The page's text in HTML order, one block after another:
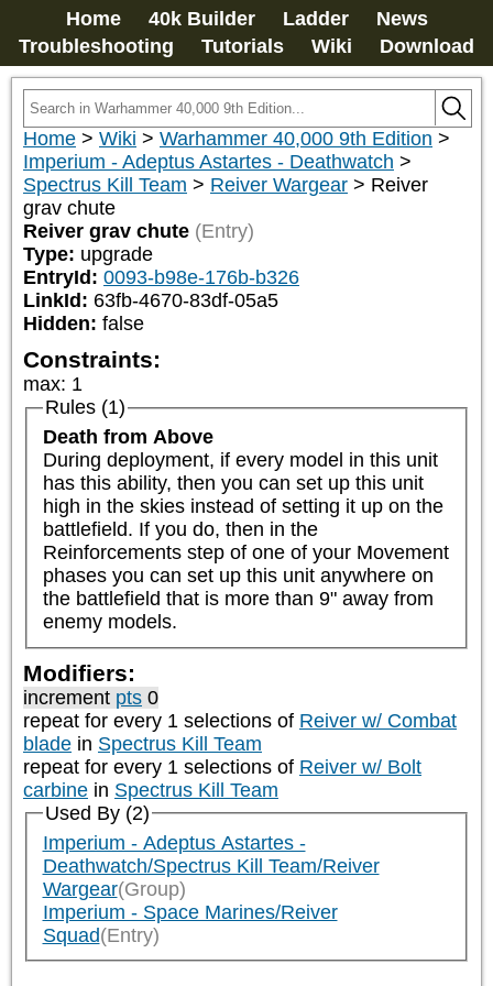
Home 40k Builder Ladder
News
Troubleshooting
Tutorials Wiki Download
Home > Wiki > Warhammer 40,000 9th Edition >
Imperium - Adeptus Astartes - Deathwatch >
Spectrus Kill Team > Reiver Wargear > Reiver
grav chute
Reiver grav chute (Entry)
Type: upgrade
EntryId: 0093-b98e-176b-b326
LinkId: 63fb-4670-83df-05a5
Hidden: false
Constraints:
max: 1
Rules (1)
Death from Above
During deployment, if every model in this unit
has this ability, then you can set up this unit
high in the skies instead of setting it up on the
battlefield. If you do, then in the
Reinforcements step of one of your Movement
phases you can set up this unit anywhere on
the battlefield that is more than 9" away from
enemy models.
Modifiers:
increment pts 0
repeat for every 1 selections of Reiver w/ Combat
blade in Spectrus Kill Team
repeat for every 1 selections of Reiver w/ Bolt
carbine in Spectrus Kill Team
Used By (2)
Imperium - Adeptus Astartes -
Deathwatch/Spectrus Kill Team/Reiver
Wargear(Group)
Imperium - Space Marines/Reiver
Squad(Entry)